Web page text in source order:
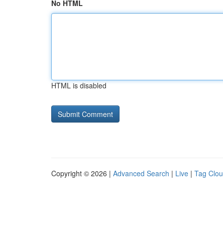
No HTML
HTML is disabled
Copyright © 2026 | Advanced Search | Live | Tag